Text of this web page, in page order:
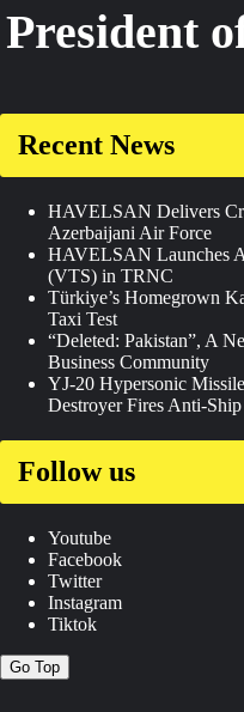
President
Recent News
HAVELSAN Delivers
Azerbaijani Air Force
HAVELSAN Launches
(VTS) in TRNC
Türkiye’s Homegrown
Taxi Test
“Deleted: Pakistan”, A
Business Community
YJ-20 Hypersonic
Destroyer Fires Anti-
Follow us
Youtube
Facebook
Twitter
Instagram
Tiktok
Go Top